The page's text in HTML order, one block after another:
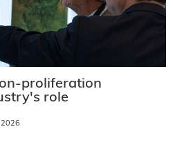
proliferation
role
2026